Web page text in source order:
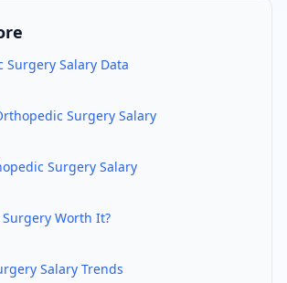
Surgery Salary Data
Surgery Salary
Surgery Salary
Worth It?
Salary Trends